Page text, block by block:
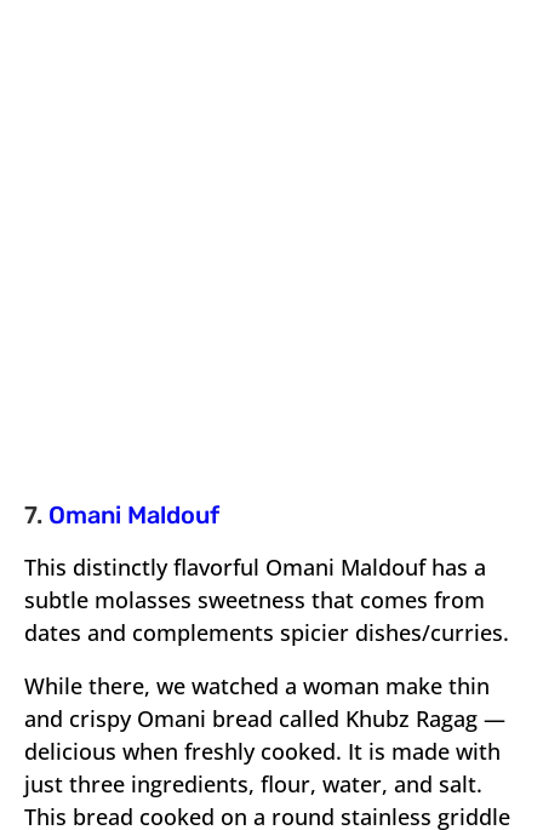
7. Omani Maldouf
This distinctly flavorful Omani Maldouf has a
subtle molasses sweetness that comes from
dates and complements spicier dishes/curries.
While there, we watched a woman make thin
and crispy Omani bread called Khubz Ragag —
delicious when freshly cooked. It is made with
just three ingredients, flour, water, and salt.
This bread cooked on a round stainless griddle